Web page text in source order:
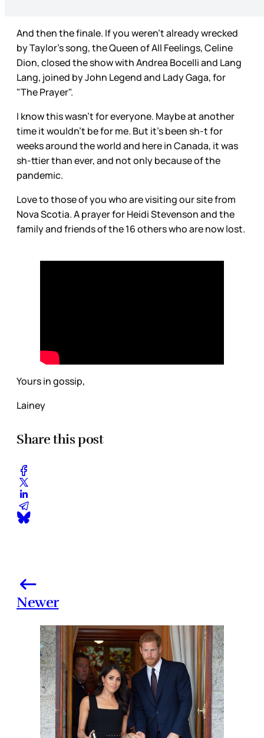
And then the finale. If you weren’t already wrecked
by Taylor’s song, the Queen of All Feelings, Celine
Dion, closed the show with Andrea Bocelli and Lang
Lang, joined by John Legend and Lady Gaga, for
"The Prayer".
I know this wasn’t for everyone. Maybe at another
time it wouldn’t be for me. But it’s been sh-t for
weeks around the world and here in Canada, it was
sh-ttier than ever, and not only because of the
pandemic.
Love to those of you who are visiting our site from
Nova Scotia. A prayer for Heidi Stevenson and the
family and friends of the 16 others who are now lost.
Yours in gossip,
Lainey
Share this post
Newer